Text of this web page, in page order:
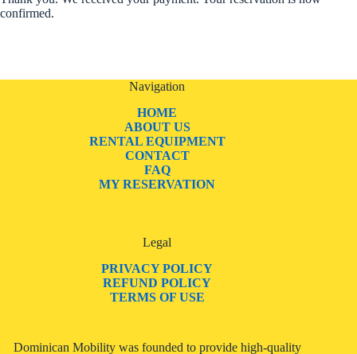
confirmed.
Navigation
HOME
ABOUT US
RENTAL EQUIPMENT
CONTACT
FAQ
MY RESERVATION
Legal
PRIVACY POLICY
REFUND POLICY
TERMS OF USE
Dominican Mobility was founded to provide high-quality